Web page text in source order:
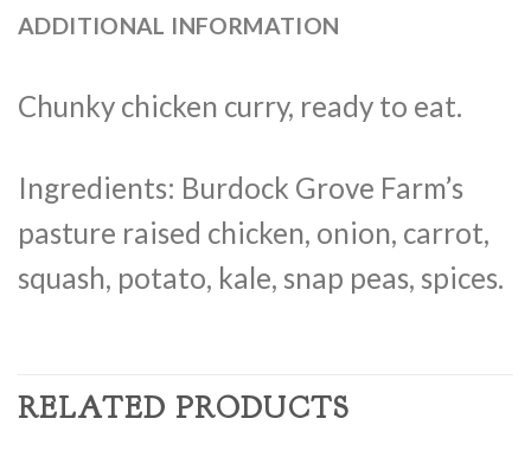
ADDITIONAL INFORMATION
Chunky chicken curry, ready to eat.
Ingredients: Burdock Grove Farm’s
pasture raised chicken, onion, carrot,
squash, potato, kale, snap peas, spices.
RELATED PRODUCTS